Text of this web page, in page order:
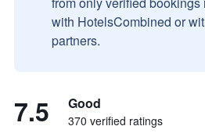
with HotelsCombined or
partners.
7.5 Good
370 verified ratings